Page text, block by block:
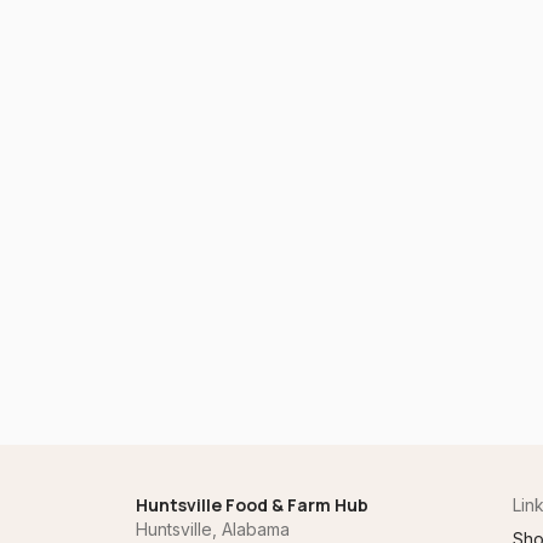
Huntsville Food & Farm Hub
Huntsville, Alabama